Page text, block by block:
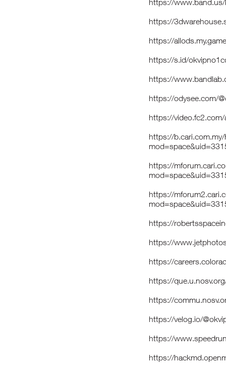
https://
https://
https://
https://s.id/
https://
https://odysee.com/
https://
https://
https://
https://
https://
https://
https://
https://
https://
https://velog.io/
https://
https://